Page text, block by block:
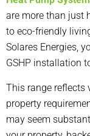
are more than just
to eco-friendly
Solares Energies,
GSHP installation
This range reflects
property
may seem